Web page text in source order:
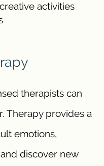
activities
therapists can
Therapy provides a
emotions,
discover new